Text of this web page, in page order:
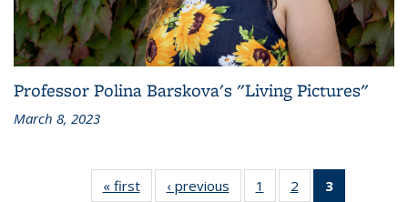
Professor Polina Barskova's "Living Pictures"
March 8, 2023
« first
L&S
‹ previous
L&S
1
of 3 L&S
2
of 3 L&S
3